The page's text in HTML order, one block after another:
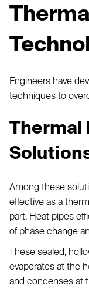
Engineers have
techniques to
Thermal
Among these
effective as a
part. Heat pipes
of phase change
These sealed,
evaporates at the
and condenses at